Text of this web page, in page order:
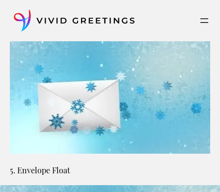
content
5. Envelope Float